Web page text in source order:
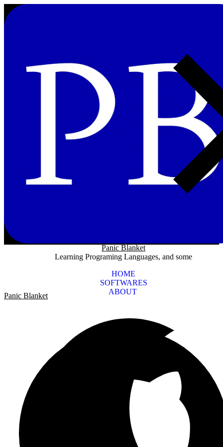
Panic Blanket
Learning Programing Languages, and some
HOME
SOFTWARES
ABOUT
Panic Blanket